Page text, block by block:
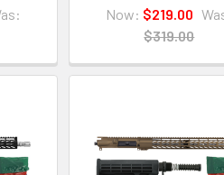
Now: $219.00
$319.00